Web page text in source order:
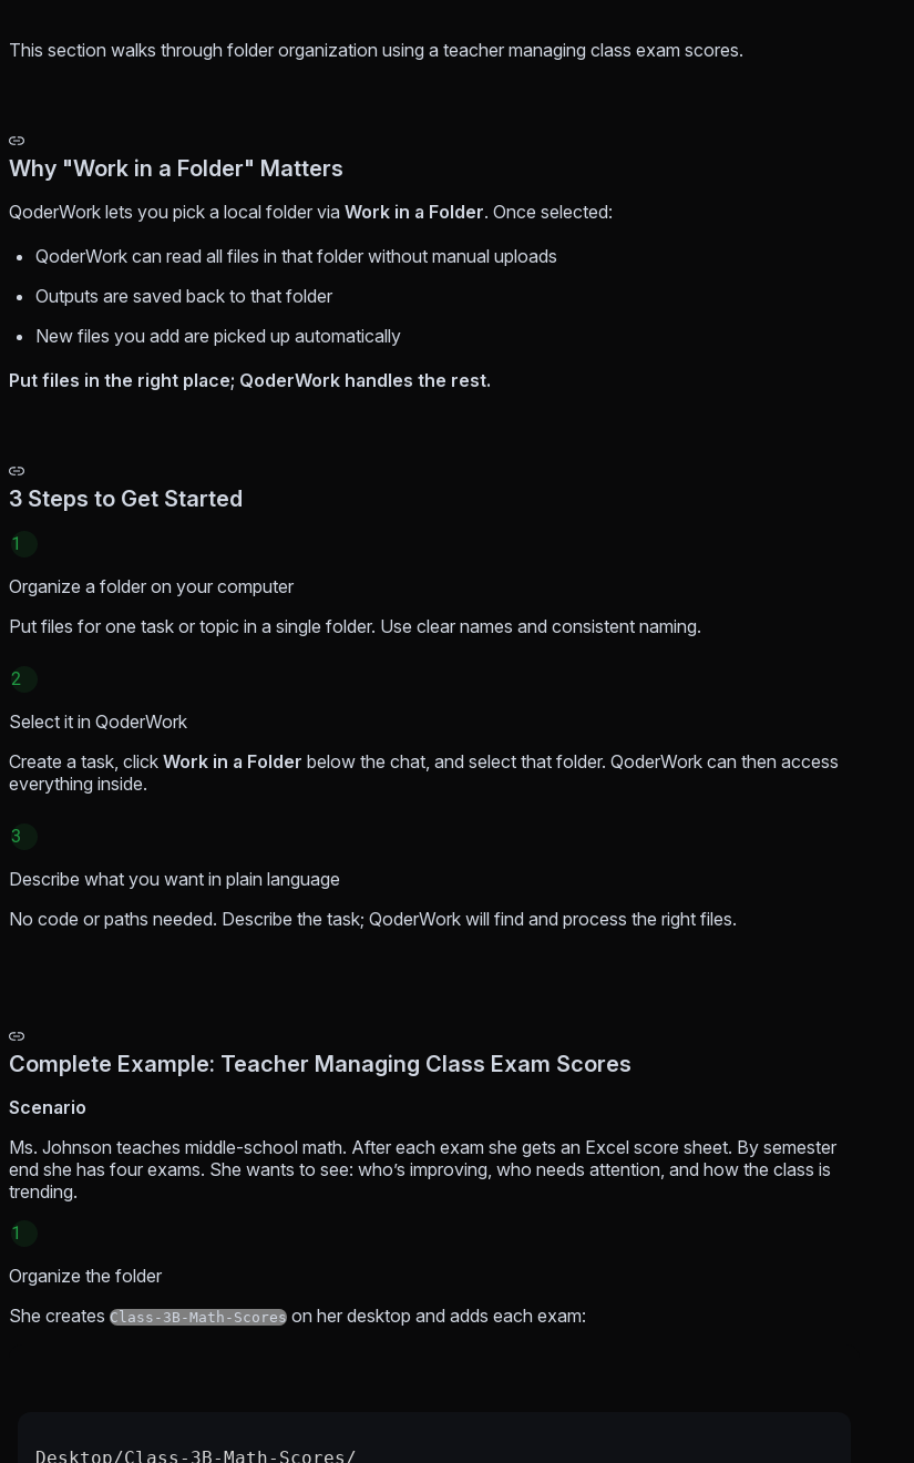
This section walks through folder organization using a teacher managing class exam scores.
Why "Work in a Folder" Matters
QoderWork lets you pick a local folder via Work in a Folder. Once selected:
QoderWork can read all files in that folder without manual uploads
Outputs are saved back to that folder
New files you add are picked up automatically
Put files in the right place; QoderWork handles the rest.
3 Steps to Get Started
1
Organize a folder on your computer
Put files for one task or topic in a single folder. Use clear names and consistent naming.
2
Select it in QoderWork
Create a task, click Work in a Folder below the chat, and select that folder. QoderWork can then access
everything inside.
3
Describe what you want in plain language
No code or paths needed. Describe the task; QoderWork will find and process the right files.
Complete Example: Teacher Managing Class Exam Scores
Scenario
Ms. Johnson teaches middle-school math. After each exam she gets an Excel score sheet. By semester
end she has four exams. She wants to see: who’s improving, who needs attention, and how the class is
trending.
1
Organize the folder
She creates Class-3B-Math-Scores on her desktop and adds each exam:
Desktop/Class-3B-Math-Scores/